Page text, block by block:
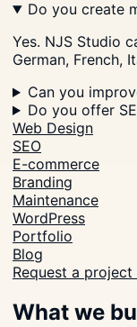
Do you create
Yes. NJS Studio
German, French,
Can you
Do you offer
Web Design
SEO
E-commerce
Branding
Maintenance
WordPress
Portfolio
Blog
Request a
What we